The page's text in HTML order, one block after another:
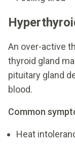
An over-active
thyroid gland
pituitary gland
blood.
Common
Heat